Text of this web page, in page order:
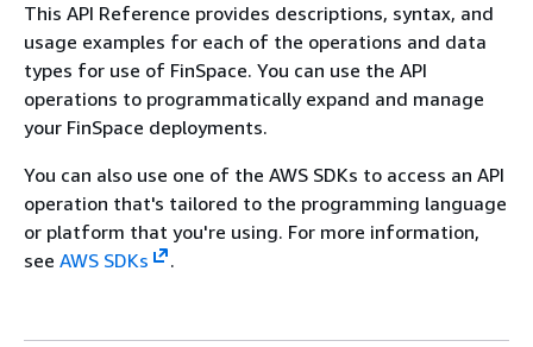
This API Reference provides descriptions, syntax, and
usage examples for each of the operations and data
types for use of FinSpace. You can use the API
operations to programmatically expand and manage
your FinSpace deployments.
You can also use one of the AWS SDKs to access an API
operation that's tailored to the programming language
or platform that you're using. For more information,
see AWS SDKs .